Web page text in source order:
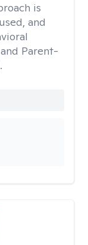
is
and
Parent-